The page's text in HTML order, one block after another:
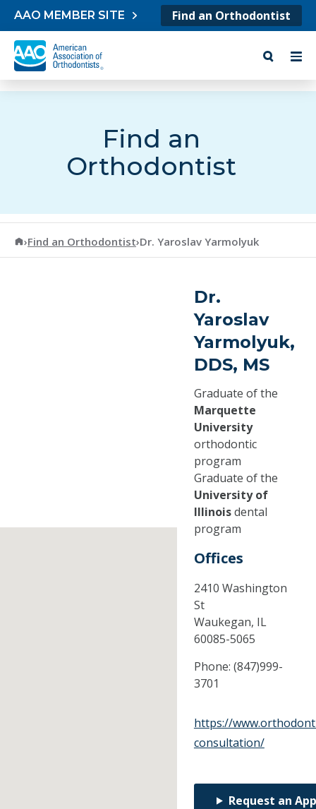
Skip to content
AAO MEMBER SITE Find an Orthodontist
Find an
Orthodontist
American Association of Orthodontists
›Find an Orthodontist›Dr. Yaroslav Yarmolyuk
Dr.
Yaroslav
Yarmolyuk,
DDS, MS
Graduate of the
Marquette
University
orthodontic
program
Graduate of the
University of
Illinoisdental
program
Offices
2410 Washington
St
Waukegan, IL
60085-5065
Phone: (847)999-
3701
https://
consultation/
Request an